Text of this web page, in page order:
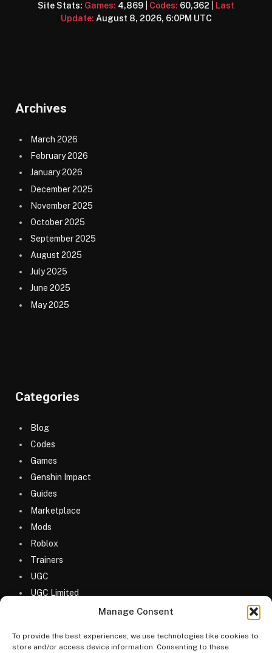
Manage Consent
To provide the best experiences, we use technologies like cookies to
store and/or access device information. Consenting to these
Site Stats: Games: 4,869 Codes: 60,362
Last
Update: August 8, 2026, 6:0PM UTC
Archives
March 2026
February 2026
January 2026
December 2025
November 2025
October 2025
September 2025
August 2025
July 2025
June 2025
May 2025
Categories
Blog
Codes
Games
Genshin Impact
Guides
Marketplace
Mods
Roblox
Trainers
UGC
UGC Limited